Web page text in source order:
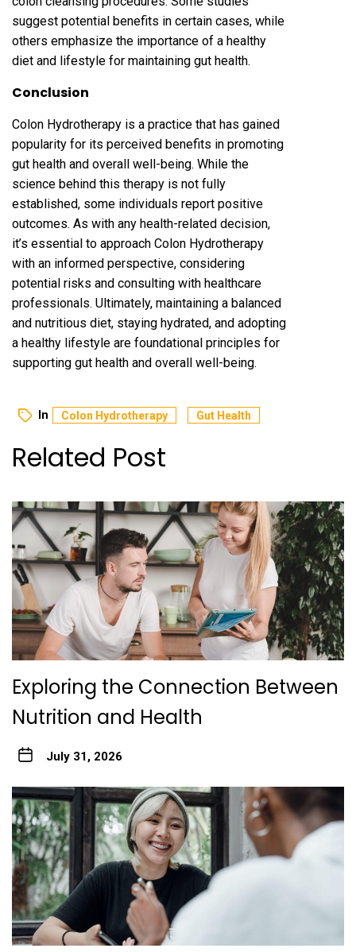
suggest potential benefits in certain cases, while
others emphasize the importance of a healthy
diet and lifestyle for maintaining gut health.
Conclusion
Colon Hydrotherapy is a practice that has gained
popularity for its perceived benefits in promoting
gut health and overall well-being. While the
science behind this therapy is not fully
established, some individuals report positive
outcomes. As with any health-related decision,
it’s essential to approach Colon Hydrotherapy
with an informed perspective, considering
potential risks and consulting with healthcare
professionals. Ultimately, maintaining a balanced
and nutritious diet, staying hydrated, and adopting
a healthy lifestyle are foundational principles for
supporting gut health and overall well-being.
In Colon Hydrotherapy Gut Health
Related Post
Exploring the Connection Between
Nutrition and Health
July 31, 2026